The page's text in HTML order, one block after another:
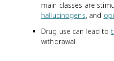
main classes are
hallucinogens, and
Drug use can lead to
withdrawal.